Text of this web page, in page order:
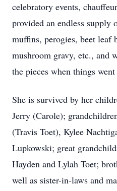
celebratory events,
provided an endless supply
muffins, perogies, beet leaf
mushroom gravy, etc., and
the pieces when things
She is survived by her
Jerry (Carole);
(Travis Toet), Kylee
Lupkowski; great
Hayden and Lylah Toet;
well as sister-in-laws and